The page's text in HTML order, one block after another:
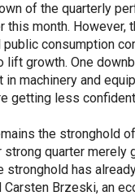
of the quarterly
this month.
public consumption
lift growth. One
machinery and
getting less
the stronghold
strong quarter merely
stronghold has
Brzeski, an